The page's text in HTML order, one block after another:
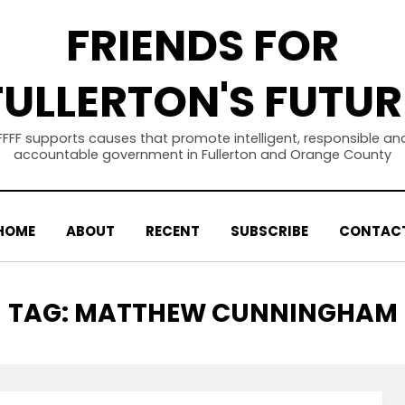
FRIENDS FOR
supports causes that promote intelligent, responsible
accountable government in Fullerton and Orange County
ABOUT RECENT SUBSCRIBE
TAG: MATTHEW CUNNINGHAM